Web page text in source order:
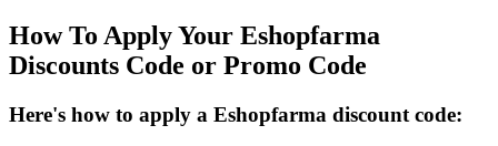
How To Apply Your Eshopfarma
Discounts Code or Promo Code
Here's how to apply a Eshopfarma discount code: